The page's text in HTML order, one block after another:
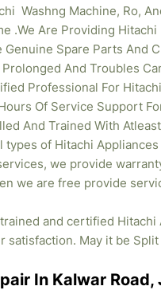
Washng Machine, Ro,
.We Are Providing
Genuine Spare Parts And
And Troubles
Professional For
Of Service Support
And Trained With
types of Hitachi
we provide
we are free provide
and certified
satisfaction. May it be
In Kalwar Road,